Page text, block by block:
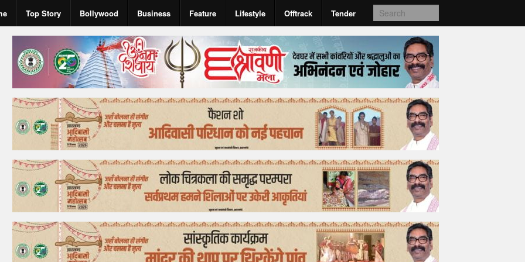
Top Story Bollywood Business Feature Lifestyle Offtrack Tender